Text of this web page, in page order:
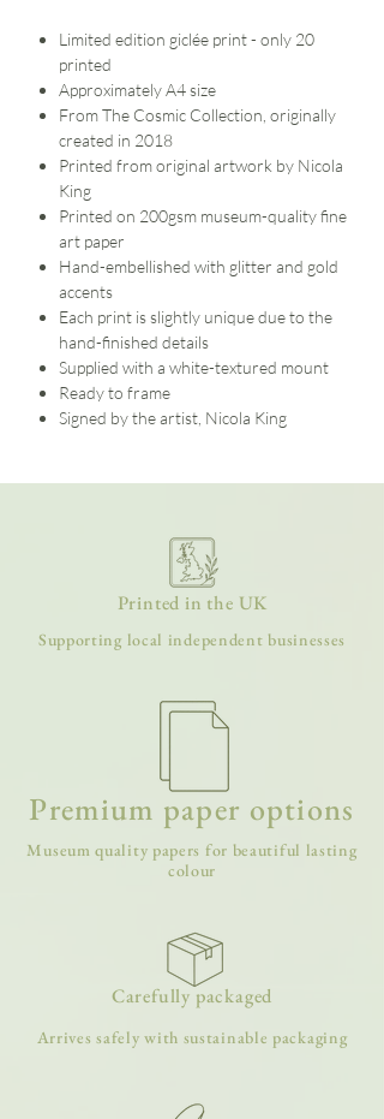
Limited edition giclée print - only 20
printed
Approximately A4 size
From The Cosmic Collection, originally
created in 2018
Printed from original artwork by Nicola
King
Printed on 200gsm museum-quality fine
art paper
Hand-embellished with glitter and gold
accents
Each print is slightly unique due to the
hand-finished details
Supplied with a white-textured mount
Ready to frame
Signed by the artist, Nicola King
Printed in the UK
Supporting local independent businesses
Premium paper options
Museum quality papers for beautiful lasting
colour
Carefully packaged
Arrives safely with sustainable packaging